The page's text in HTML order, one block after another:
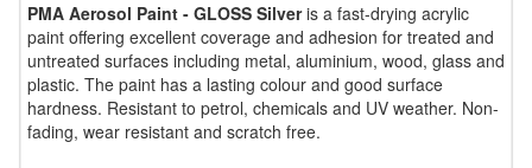
PMA Aerosol Paint - GLOSS Silveris a fast-drying acrylic
paint offering excellent coverage and adhesion for treated and
untreated surfaces including metal, aluminium, wood, glass and
plastic. The paint has a lasting colour and good surface
hardness. Resistant to petrol, chemicals and UV weather. Non-
fading, wear resistant and scratch free.